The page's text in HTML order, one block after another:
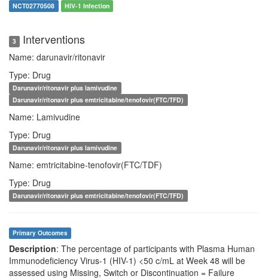
NCT02770508 HIV-1 Infection
3 Interventions
Name: darunavir/ritonavir
Type: Drug
Darunavir/ritonavir plus lamivudine
Darunavir/ritonavir plus emtricitabine/tenofovir(FTC/TFD)
Name: Lamivudine
Type: Drug
Darunavir/ritonavir plus lamivudine
Name: emtricitabine-tenofovir(FTC/TDF)
Type: Drug
Darunavir/ritonavir plus emtricitabine/tenofovir(FTC/TFD)
Primary Outcomes
Description: The percentage of participants with Plasma Human
Immunodeficiency Virus-1 (HIV-1) <50 c/mL at Week 48 will be
assessed using Missing, Switch or Discontinuation = Failure